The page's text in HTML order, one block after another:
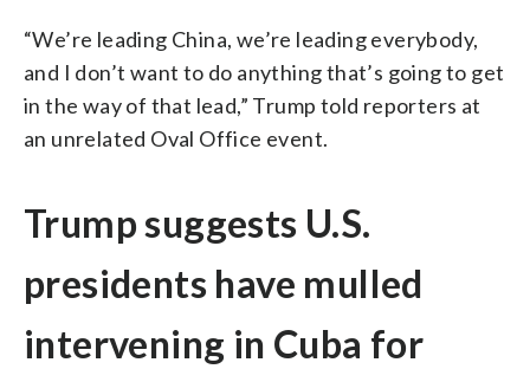
“We’re leading China, we’re leading everybody,
and I don’t want to do anything that’s going to get
in the way of that lead,” Trump told reporters at
an unrelated Oval Office event.
Trump suggests U.S.
presidents have mulled
intervening in Cuba for